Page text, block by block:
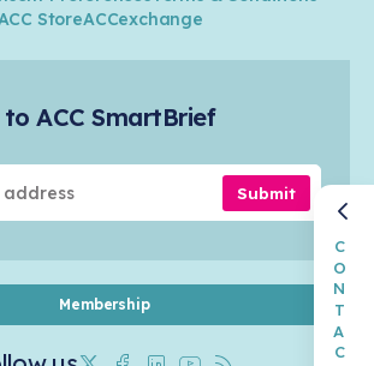
& Sustainability Leaders
StoreACCexchange
ACC SmartBrief
Submit
Membership